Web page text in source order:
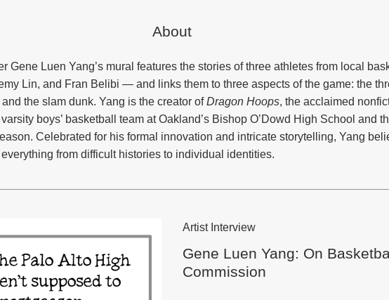
About
Gene Luen Yang’s mural features the stories of three athletes from local
Lin, and Fran Belibi — and links them to three aspects of the game: the
the slam dunk. Yang is the creator ofDragon Hoops, the acclaimed
boys’ basketball team at Oakland’s Bishop O’Dowd High School and
Celebrated for his formal innovation and intricate storytelling, Yang
from difficult histories to individual identities.
Artist Interview
Gene Luen Yang: On
Commission